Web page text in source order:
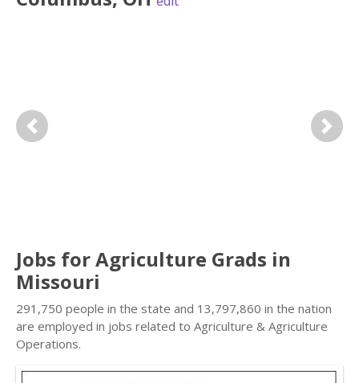
Previous Next
Jobs for Agriculture Grads in
Missouri
291,750 people in the state and 13,797,860 in the nation
are employed in jobs related to Agriculture & Agriculture
Operations.